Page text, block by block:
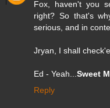
Fox, haven't you
right? So that's
serious, and in
Jryan, I shall
Ed - Yeah...Sweet
Reply